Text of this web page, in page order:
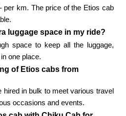
per km. The price of the Etios cab
luggage space in my ride?
space to keep all the luggage,
one place.
of Etios cabs from
hired in bulk to meet various travel
occasions and events.